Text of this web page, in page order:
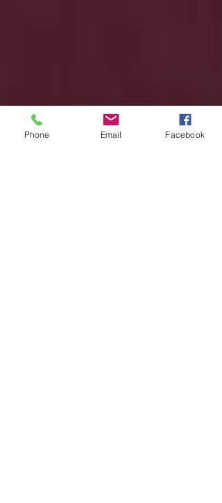
Phone Email Facebook